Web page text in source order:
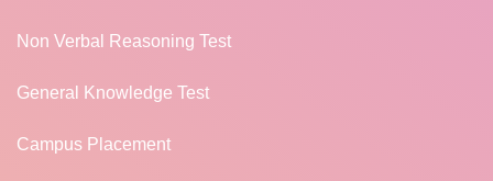
Non Verbal Reasoning Test
General Knowledge Test
Campus Placement